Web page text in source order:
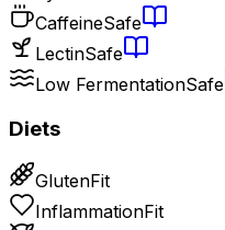
CaffeineSafe
LectinSafe
Low FermentationSafe
Diets
GlutenFit
InflammationFit